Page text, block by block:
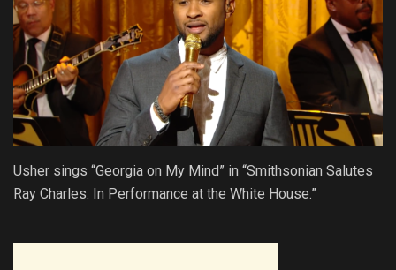
Usher sings “Georgia on My Mind” in “Smithsonian Salutes
Ray Charles: In Performance at the White House.”